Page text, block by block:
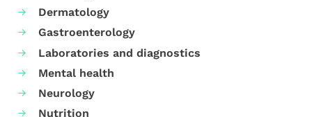
Dermatology
Gastroenterology
Laboratories and diagnostics
Mental health
Neurology
Nutrition